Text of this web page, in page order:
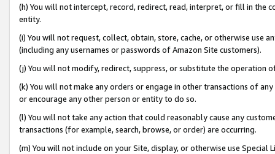
(h) You will not intercept, record, redirect, read, interpret, or fill in
entity.
(i) You will not request, collect, obtain, store, cache, or otherwise use
(including any usernames or passwords of Amazon Site customers).
(j) You will not modify, redirect, suppress, or substitute the operation
(k) You will not make any orders or engage in other transactions of
or encourage any other person or entity to do so.
(l) You will not take any action that could reasonably cause any
transactions (for example, search, browse, or order) are occurring.
(m) You will not include on your Site, display, or otherwise use